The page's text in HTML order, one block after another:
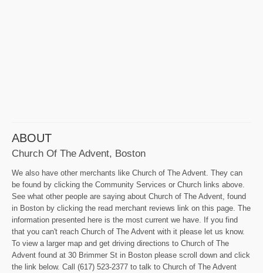
ABOUT
Church Of The Advent, Boston
We also have other merchants like Church of The Advent. They can
be found by clicking the Community Services or Church links above.
See what other people are saying about Church of The Advent, found
in Boston by clicking the read merchant reviews link on this page. The
information presented here is the most current we have. If you find
that you can't reach Church of The Advent with it please let us know.
To view a larger map and get driving directions to Church of The
Advent found at 30 Brimmer St in Boston please scroll down and click
the link below. Call (617) 523-2377 to talk to Church of The Advent